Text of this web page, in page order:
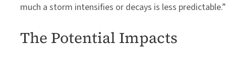
much a storm intensifies or decays is less predictable.”
The Potential Impacts